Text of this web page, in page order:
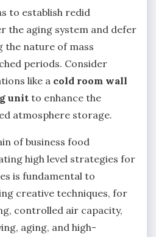
to establish redid
the aging system and defer
nature of mass
periods. Consider
like a cold room wall
unit to enhance the
atmosphere storage.
of business food
high level strategies for
is fundamental to
creative techniques, for
controlled air capacity,
aging, and high-